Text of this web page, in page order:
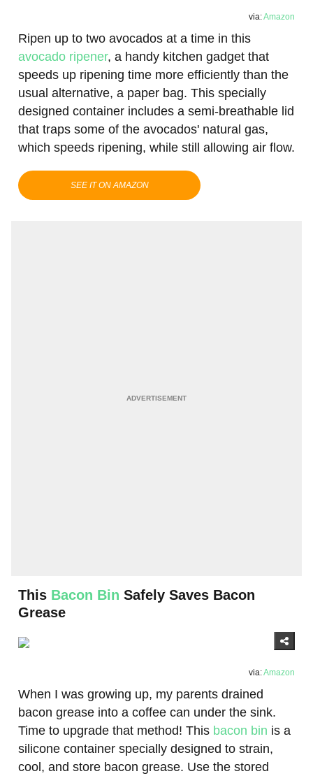
via:Amazon
Ripen up to two avocados at a time in this
avocado ripener, a handy kitchen gadget that
speeds up ripening time more efficiently than the
usual alternative, a paper bag. This specially
designed container includes a semi-breathable lid
that traps some of the avocados' natural gas,
which speeds ripening, while still allowing air flow.
This Bacon Bin Safely Saves Bacon
Grease
via:Amazon
When I was growing up, my parents drained
bacon grease into a coffee can under the sink.
Time to upgrade that method! This bacon bin is a
silicone container specially designed to strain,
cool, and store bacon grease. Use the stored